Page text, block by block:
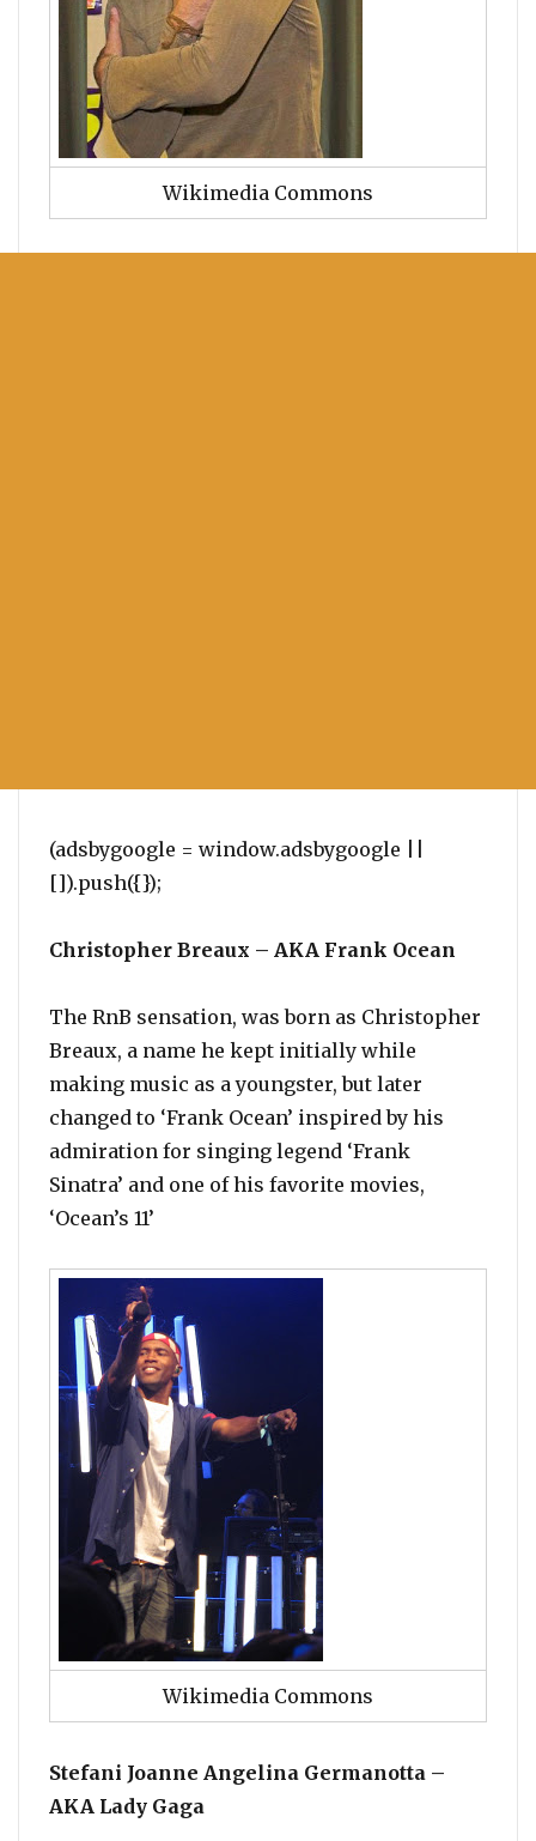
Wikimedia Commons
(adsbygoogle = window.adsbygoogle ||
[]).push({});
Christopher Breaux – AKA Frank Ocean
The RnB sensation, was born as Christopher
Breaux, a name he kept initially while
making music as a youngster, but later
changed to ‘Frank Ocean’ inspired by his
admiration for singing legend ‘Frank
Sinatra’ and one of his favorite movies,
‘Ocean’s 11’
Wikimedia Commons
Stefani Joanne Angelina Germanotta –
AKA Lady Gaga